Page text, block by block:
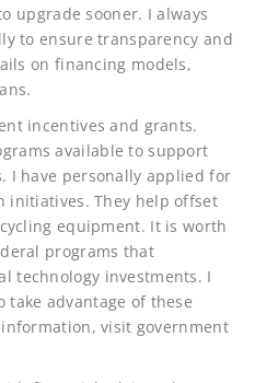
upgrade sooner. I always
to ensure transparency and
on financing models,
incentives and grants.
available to support
I have personally applied for
initiatives. They help offset
equipment. It is worth
programs that
technology investments. I
take advantage of these
visit government